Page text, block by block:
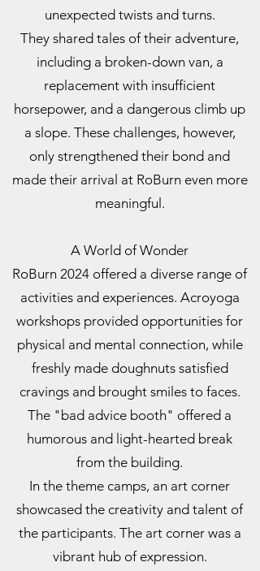
unexpected twists and turns.
They shared tales of their adventure,
including a broken-down van, a
replacement with insufficient
horsepower, and a dangerous climb up
a slope. These challenges, however,
only strengthened their bond and
made their arrival at RoBurn even more
meaningful.
A World of Wonder
RoBurn 2024 offered a diverse range of
activities and experiences. Acroyoga
workshops provided opportunities for
physical and mental connection, while
freshly made doughnuts satisfied
cravings and brought smiles to faces.
The "bad advice booth" offered a
humorous and light-hearted break
from the building.
In the theme camps, an art corner
showcased the creativity and talent of
the participants. The art corner was a
vibrant hub of expression.